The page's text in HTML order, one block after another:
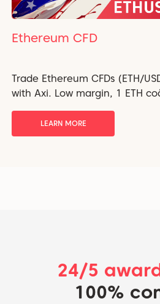
Ethereum CFD
Trade Ethereum CFDs (ETH/
with Axi. Low margin, 1 ETH
LEARN MORE
24/5
100%